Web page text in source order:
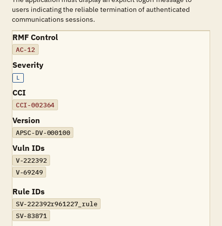
users indicating the reliable termination of authenticated
communications sessions.
RMF Control
AC-12
Severity
L
CCI
CCI-002364
Version
APSC-DV-000100
Vuln IDs
V-222392
V-69249
Rule IDs
SV-222392r961227_rule
SV-83871